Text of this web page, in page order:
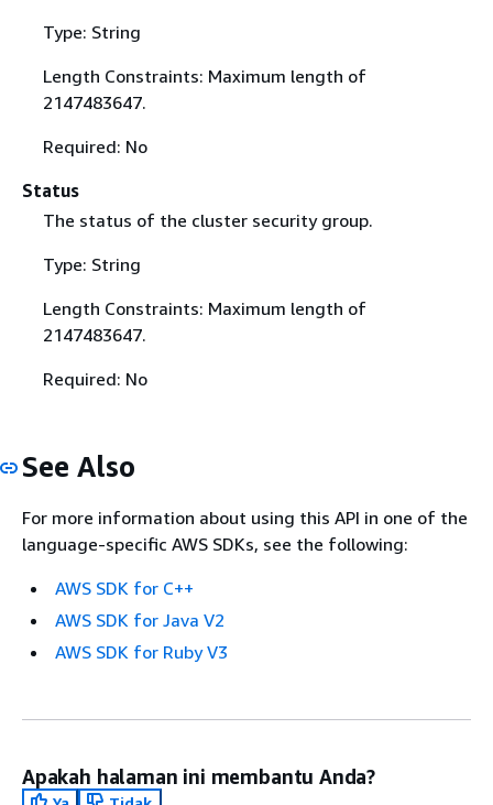
Type: String
Length Constraints: Maximum length of
2147483647.
Required: No
Status
The status of the cluster security group.
Type: String
Length Constraints: Maximum length of
2147483647.
Required: No
See Also
For more information about using this API in one of the
language-specific AWS SDKs, see the following:
AWS SDK for C++
AWS SDK for Java V2
AWS SDK for Ruby V3
Apakah halaman ini membantu Anda?